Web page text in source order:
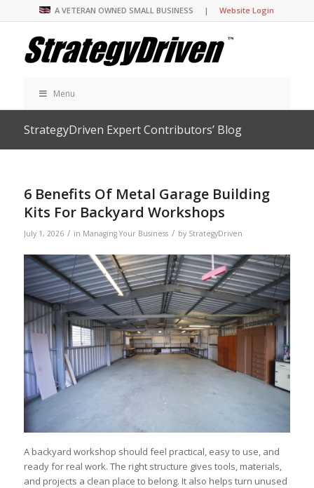
A VETERAN OWNED SMALL BUSINESS |Website Login
Menu
StrategyDriven Expert Contributors’ Blog
6 Benefits Of Metal Garage Building
Kits For Backyard Workshops
July 1, 2026 / in Managing Your Business / by StrategyDriven
A backyard workshop should feel practical, easy to use, and
ready for real work. The right structure gives tools, materials,
and projects a clean place to belong. It also helps turn unused